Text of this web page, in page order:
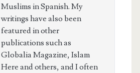
Muslims in Spanish. My
writings have also been
featured in other
publications such as
Globalia Magazine, Islam
Here and others, and I often